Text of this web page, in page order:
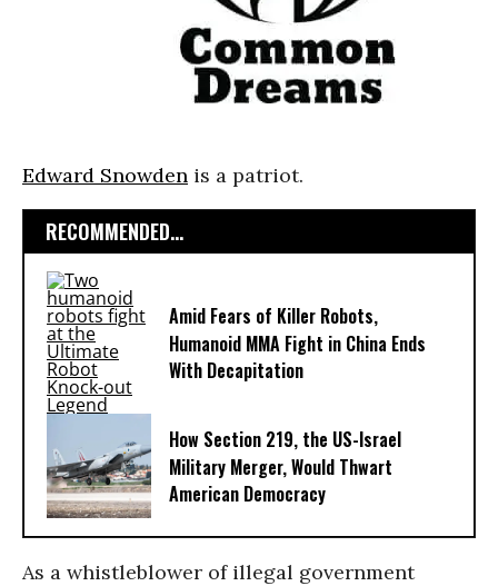
Edward Snowden is a patriot.
RECOMMENDED...
Amid Fears of Killer Robots,
Humanoid MMA Fight in China Ends
With Decapitation
How Section 219, the US-Israel
Military Merger, Would Thwart
American Democracy
As a whistleblower of illegal government